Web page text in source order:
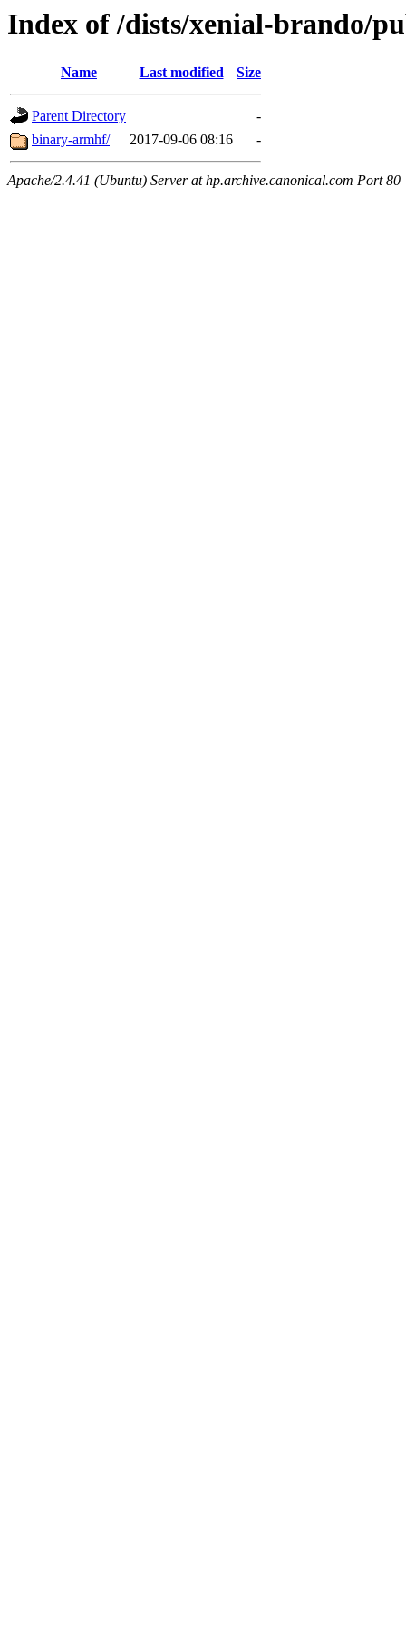
Index of /dists/xenial-brando/
Name Last modified Size
Parent Directory
-
binary-armhf/
2017-09-06 08:16 -
Apache/2.4.41 (Ubuntu) Server at hp.archive.canonical.com Port 80